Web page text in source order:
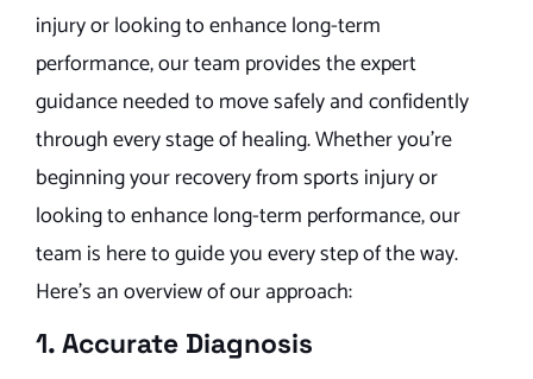
injury or looking to enhance long-term
performance, our team provides the expert
guidance needed to move safely and confidently
through every stage of healing. Whether you’re
beginning your recovery from sports injury or
looking to enhance long-term performance, our
team is here to guide you every step of the way.
Here’s an overview of our approach:
1. Accurate Diagnosis